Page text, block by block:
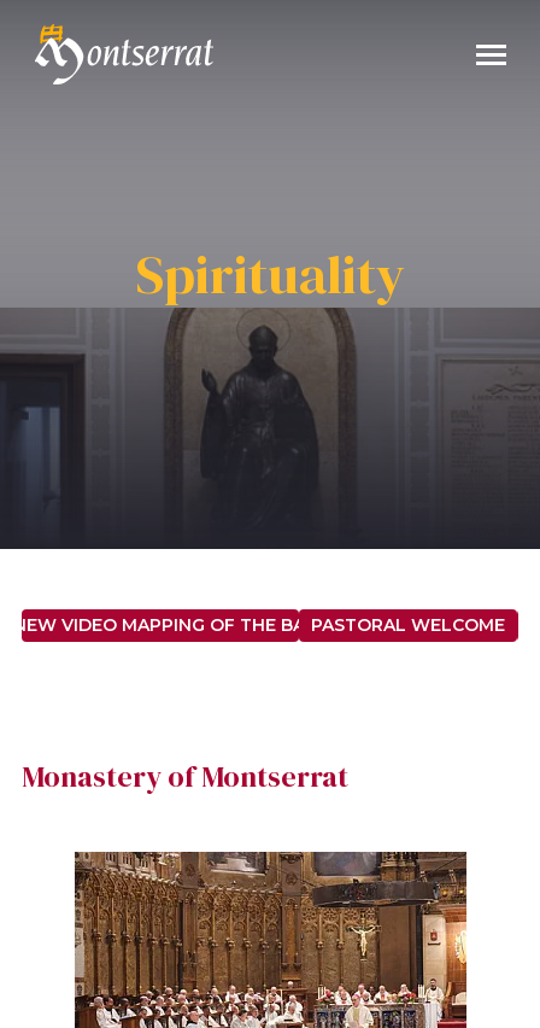
Spirituality
NEW VIDEO MAPPING OF THE BASILICA OF SAINT MARY
PASTORAL WELCOME
Monastery of Montserrat